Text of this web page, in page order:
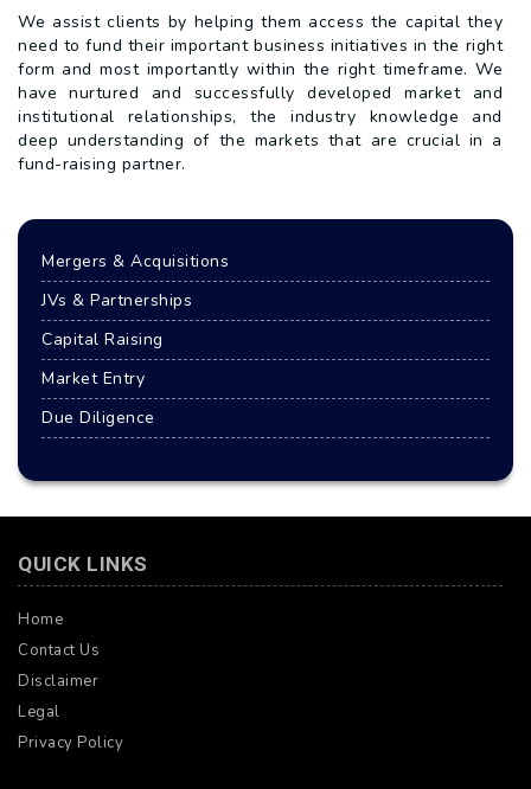
We assist clients by helping them access the capital they
need to fund their important business initiatives in the right
form and most importantly within the right timeframe. We
have nurtured and successfully developed market and
institutional relationships, the industry knowledge and
deep understanding of the markets that are crucial in a
fund-raising partner.
Mergers & Acquisitions
JVs & Partnerships
Capital Raising
Market Entry
Due Diligence
QUICK LINKS
Home
Contact Us
Disclaimer
Legal
Privacy Policy